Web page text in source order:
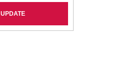
UPDATE